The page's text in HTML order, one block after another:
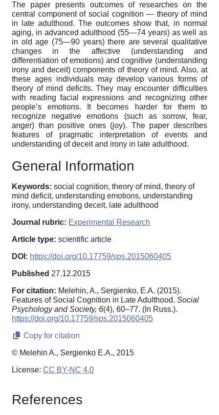
The paper presents outcomes of researches on the
central component of social cognition — theory of mind
in late adulthood. The outcomes show that, in normal
aging, in advanced adulthood (55—74 years) as well as
in old age (75—90 years) there are several qualitative
changes in the affective (understanding and
differentiation of emotions) and cognitive (understanding
irony and deceit) components of theory of mind. Also, at
these ages individuals may develop various forms of
theory of mind deficits. They may encounter difficulties
with reading facial expressions and recognizing other
people’s emotions. It becomes harder for them to
recognize negative emotions (such as sorrow, fear,
anger) than positive ones (joy). The paper describes
features of pragmatic interpretation of events and
understanding of deceit and irony in late adulthood.
General Information
Keywords: social cognition, theory of mind, theory of
mind deficit, understanding emotions, understanding
irony, understanding deceit, late adulthood
Journal rubric: Experimental Research
Article type: scientific article
DOI: https://doi.org/10.17759/sps.2015060405
Published 27.12.2015
For citation: Melehin, A., Sergienko, E.A. (2015).
Features of Social Cognition in Late Adulthood. Social
Psychology and Society, 6(4), 60–77. (In Russ.).
https://doi.org/10.17759/sps.2015060405
Copy for citation
© Melehin A., Sergienko E.A., 2015
License: CC BY-NC 4.0
References